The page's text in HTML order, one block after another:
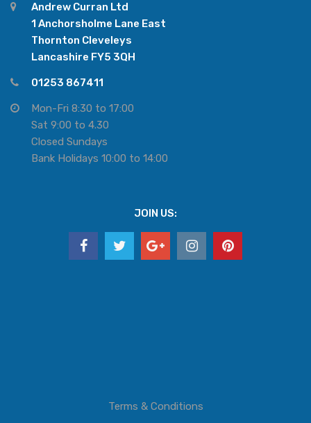
Andrew Curran Ltd
1 Anchorsholme Lane East
Thornton Cleveleys
Lancashire FY5 3QH
01253 867411
Mon-Fri 8:30 to 17:00
Sat 9:00 to 4.30
Closed Sundays
Bank Holidays 10:00 to 14:00
JOIN US:
Terms & Conditions